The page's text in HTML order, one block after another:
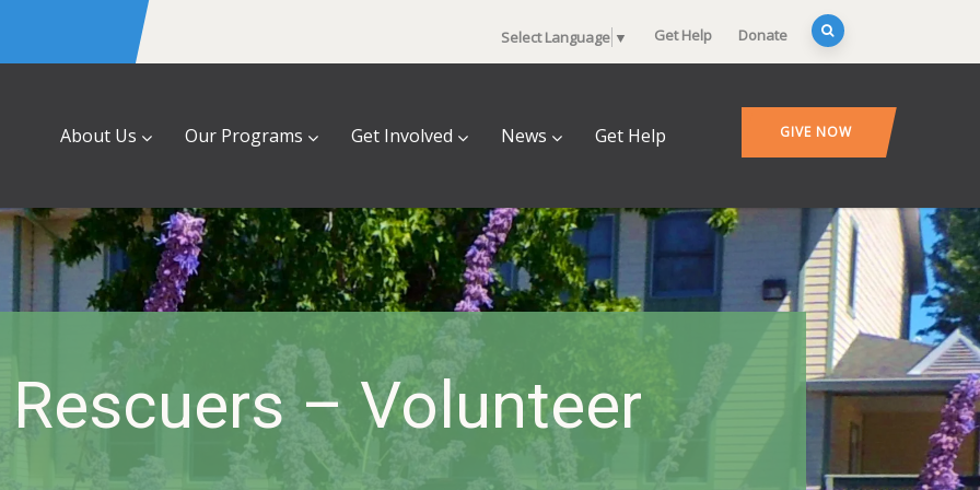
Select Language ▼ Get Help Donate
About Us Our Programs Get Involved News Get Help GIVE NOW
– Volunteer